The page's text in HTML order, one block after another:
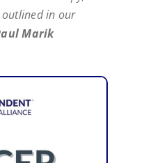
in our
Marik